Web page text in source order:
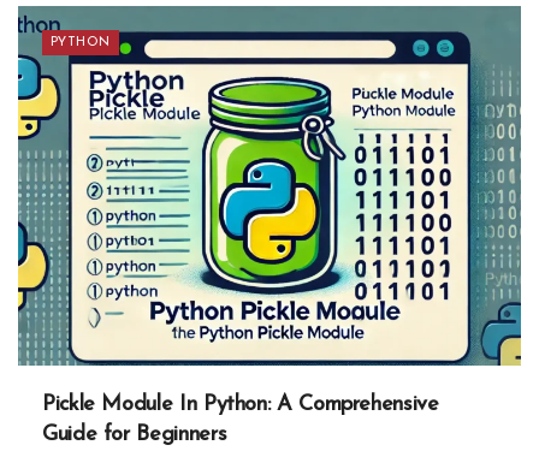
PYTHON
Pickle Module In Python: A Comprehensive
Guide for Beginners